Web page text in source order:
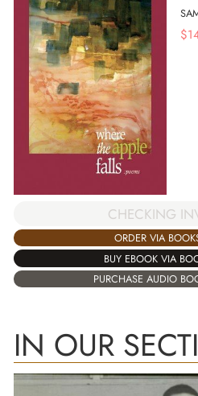
$
CHECKING
ORDER VIA
BUY EBOOK VIA
PURCHASE AUDIO
IN OUR